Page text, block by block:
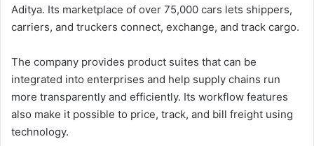
Aditya. Its marketplace of over 75,000 cars lets shippers,
carriers, and truckers connect, exchange, and track cargo.
The company provides product suites that can be
integrated into enterprises and help supply chains run
more transparently and efficiently. Its workflow features
also make it possible to price, track, and bill freight using
technology.